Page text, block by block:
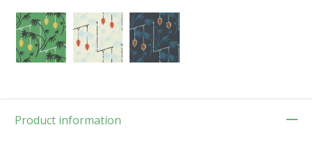
Product information